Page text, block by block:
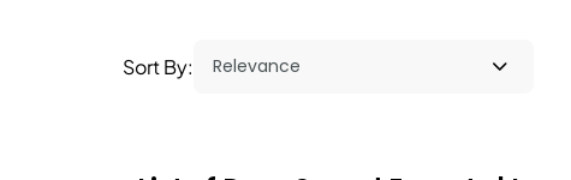
Sort By: